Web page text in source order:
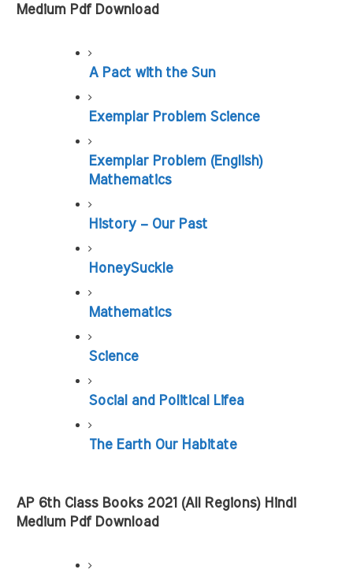
Medium Pdf Download
A Pact with the Sun
Exemplar Problem Science
Exemplar Problem (English)
Mathematics
History – Our Past
HoneySuckle
Mathematics
Science
Social and Political Lifea
The Earth Our Habitate
AP 6th Class Books 2021 (All Regions) Hindi
Medium Pdf Download